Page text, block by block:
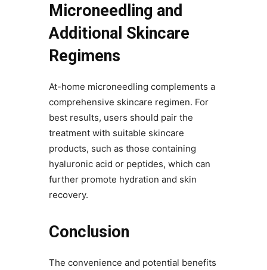
Microneedling and
Additional Skincare
Regimens
At-home microneedling complements a
comprehensive skincare regimen. For
best results, users should pair the
treatment with suitable skincare
products, such as those containing
hyaluronic acid or peptides, which can
further promote hydration and skin
recovery.
Conclusion
The convenience and potential benefits